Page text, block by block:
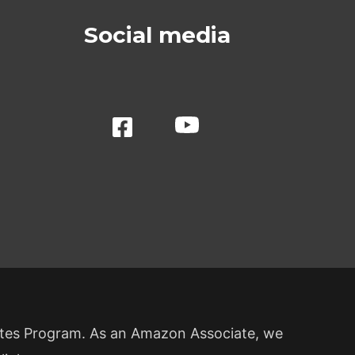
Social media
Program. As an Amazon Associate, we